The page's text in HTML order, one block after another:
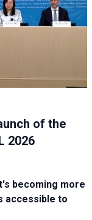
of the
2026
becoming more
accessible to